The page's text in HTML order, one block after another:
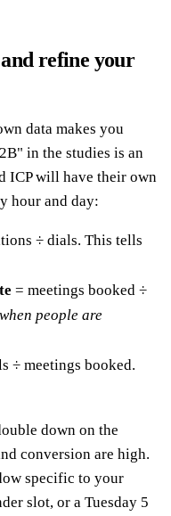
refine your
data makes you
in the studies is an
ICP will have their own
hour and day:
÷ dials. This tells
= meetings booked ÷
when people are
÷ meetings booked.
down on the
conversion are high.
specific to your
slot, or a Tuesday 5